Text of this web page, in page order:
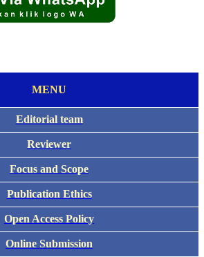
MENU
Editorial team
Reviewer
Focus and Scope
Publication Ethics
Open Access Policy
Online Submission